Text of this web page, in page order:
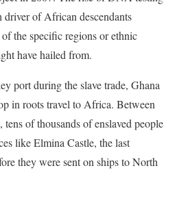
driver of African descendants
the specific regions or ethnic
have hailed from.
port during the slave trade, Ghana
in roots travel to Africa. Between
of thousands of enslaved people
like Elmina Castle, the last
they were sent on ships to North